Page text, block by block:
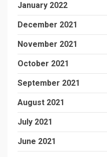
January 2022
December 2021
November 2021
October 2021
September 2021
August 2021
July 2021
June 2021